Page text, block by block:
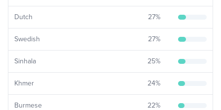
Dutch 27%
Swedish 27%
Sinhala 25%
Khmer 24%
Burmese 22%